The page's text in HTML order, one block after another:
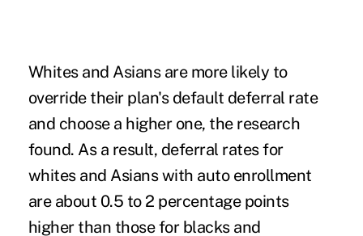
Whites and Asians are more likely to
override their plan's default deferral rate
and choose a higher one, the research
found. As a result, deferral rates for
whites and Asians with auto enrollment
are about 0.5 to 2 percentage points
higher than those for blacks and